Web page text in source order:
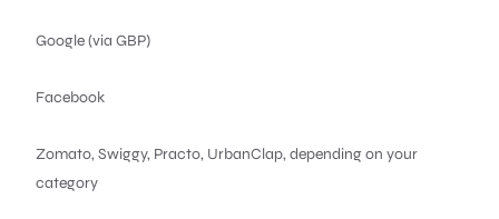
Google (via GBP)
Facebook
Zomato, Swiggy, Practo, UrbanClap, depending on your
category